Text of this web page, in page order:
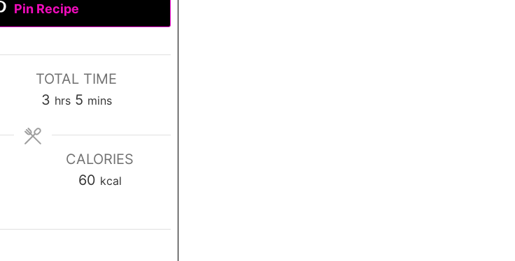
Pin Recipe
TOTAL TIME
3h
u
hrs 5m
n
u
t
s
mins
CALORIES
60 kcal